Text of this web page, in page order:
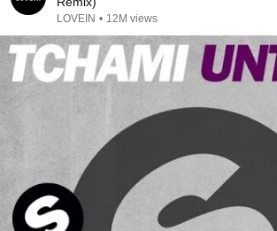
LOVEIN • 12M views